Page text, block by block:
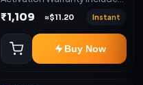
Only
₹1,109 ≈$11.20 Instant
Buy Now